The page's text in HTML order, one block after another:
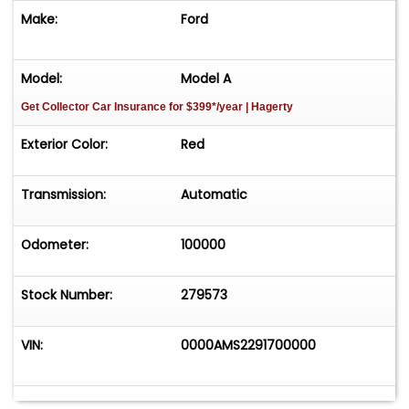
Make: Ford
Model: Model A
Get Collector Car Insurance for $399*/year | Hagerty
Exterior Color: Red
Transmission: Automatic
Odometer: 100000
Stock Number: 279573
VIN: 0000AMS2291700000